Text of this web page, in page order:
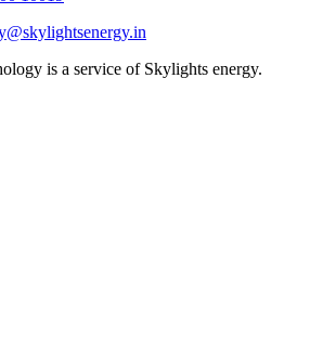
is a service of Skylights energy.